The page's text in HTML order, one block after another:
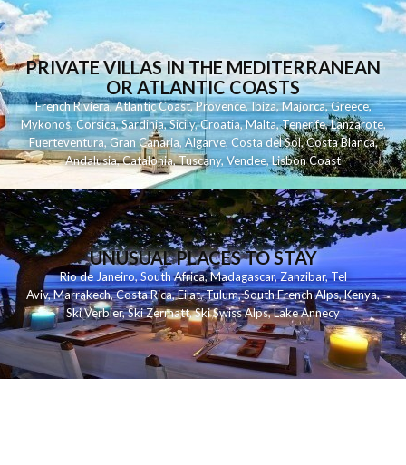
PRIVATE VILLAS IN THE MEDITERRANEAN
OR ATLANTIC COASTS
French Riviera,Atlantic Coast,Provence,Ibiza,Majorca,Greece,
Mykonos,Corsica,Sardinia,Sicily,Croatia,Malta,Tenerife,Lanzarote,
Fuerteventura,Gran Canaria,Algarve,Costa del Sol,Costa Blanca,
Andalusia,Catalonia,Tuscany,Vendee,Lisbon Coast
UNUSUAL PLACES TO STAY
Rio de Janeiro,South Africa,Madagascar,Zanzibar,Tel
Aviv,Marrakech,Costa Rica,Eilat,Tulum,South French Alps,Kenya,
Ski Verbier,Ski Zermatt,Ski Swiss Alps,Lake Annecy